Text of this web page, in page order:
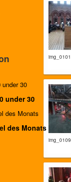
img_0101
img_0109
under 30
des Monats